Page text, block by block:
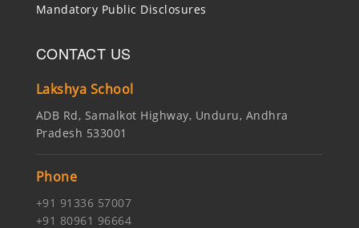
Mandatory Public Disclosures
CONTACT US
Lakshya School
ADB Rd, Samalkot Highway, Unduru, Andhra
Pradesh 533001
Phone
+91 91336 57007
+91 80961 96664